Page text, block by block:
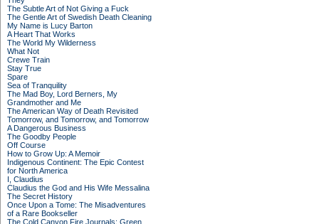
The Subtle Art of Not Giving a Fuck
The Gentle Art of Swedish Death Cleaning
My Name is Lucy Barton
A Heart That Works
The World My Wilderness
What Not
Crewe Train
Stay True
Spare
Sea of Tranquility
The Mad Boy, Lord Berners, My
Grandmother and Me
The American Way of Death Revisited
Tomorrow, and Tomorrow, and Tomorrow
A Dangerous Business
The Goodby People
Off Course
How to Grow Up: A Memoir
Indigenous Continent: The Epic Contest
for North America
I, Claudius
Claudius the God and His Wife Messalina
The Secret History
Once Upon a Tome: The Misadventures
of a Rare Bookseller
The Cold Canyon Fire Journals: Green